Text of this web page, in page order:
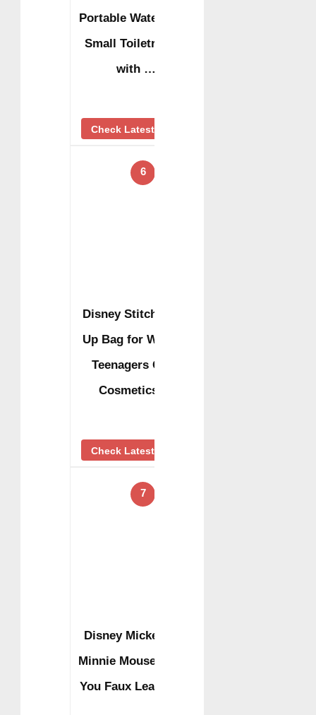
Portable Waterproof
Small Toiletry Bag
with …
Check Latest Price
6
Disney Stitch Make
Up Bag for Women
Teenagers Girls
Cosmetics …
Check Latest Price
7
Disney Mickey and
Minnie Mouse I Love
You Faux Leather …